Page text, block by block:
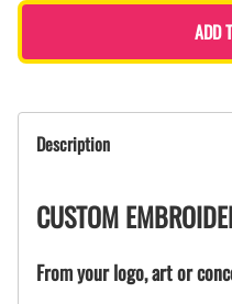
ADD
Description
CUSTOM
From your logo, art or